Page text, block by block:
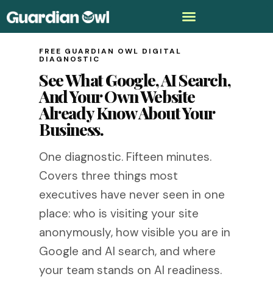
FREE GUARDIAN OWL DIGITAL
DIAGNOSTIC
See What Google, AI Search,
And Your Own Website
Already Know About Your
Business.
One diagnostic. Fifteen minutes.
Covers three things most
executives have never seen in one
place: who is visiting your site
anonymously, how visible you are in
Google and AI search, and where
your team stands on AI readiness.